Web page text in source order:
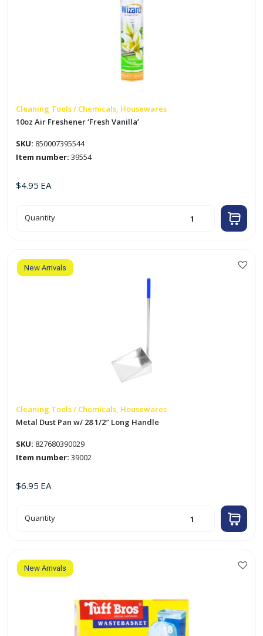
Cleaning Tools / Chemicals, Housewares
10oz Air Freshener ‘Fresh Vanilla’
SKU: 850007395544
Item number: 39554
$4.95 EA
10oz
Air
Quantity
New Arrivals
Cleaning Tools / Chemicals, Housewares
Metal Dust Pan w/ 28 1/2″ Long Handle
SKU: 827680390029
Item number: 39002
$6.95 EA
Metal
Dust
Long
Handle
quantity
Quantity
New Arrivals